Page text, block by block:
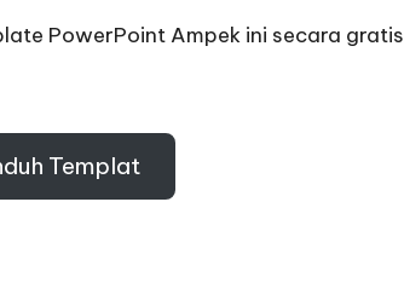
PowerPoint Ampek ini secara gratis
Templat